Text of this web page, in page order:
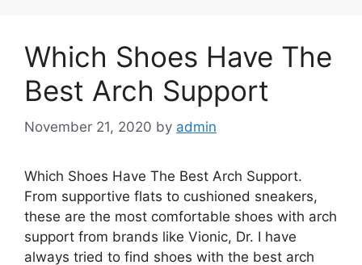
Which Shoes Have The
Best Arch Support
November 21, 2020 by admin
Which Shoes Have The Best Arch Support.
From supportive flats to cushioned sneakers,
these are the most comfortable shoes with arch
support from brands like Vionic, Dr. I have
always tried to find shoes with the best arch